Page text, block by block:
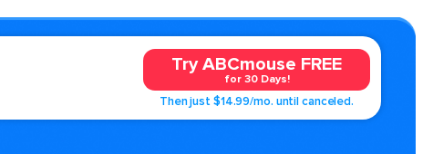
Try ABCmouse FREE
for 30 Days!
Then just $14.99/mo. until canceled.